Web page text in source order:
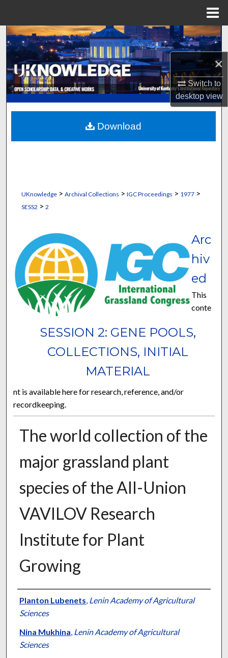
×
Switch to
desktopview
Search
Browse Collections
My Account
About
Digital Commons Network™
UKnowledge> Archival Collections > IGC Proceedings > 1977>
SESS2 > 2
SESSION 2: GENE POOLS,
COLLECTIONS, INITIAL
MATERIAL
Arc
hiv
ed
This
conte
nt is available here for research, reference, and/or
recordkeeping.
The world collection of the
major grassland plant
species of the All-Union
VAVILOV Research
Institute for Plant
Growing
Presenter Information
Planton Lubenets, Lenin Academy of Agricultural
Sciences
Nina Mukhina, Lenin Academy of Agricultural
Sciences
Download